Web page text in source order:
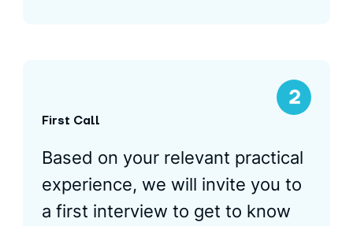
First Call
Based on your relevant practical
experience, we will invite you to
a first interview to get to know